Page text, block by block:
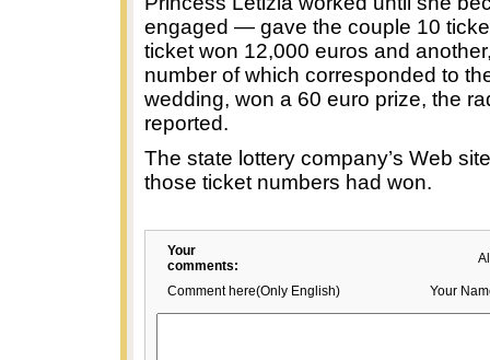
engaged — gave the couple 10
ticket won 12,000 euros and
number of which corresponded to
wedding, won a 60 euro prize, the
reported.
The state lottery company’s Web
those ticket numbers had won.
Your
comments:
Comment here(Only English) Your